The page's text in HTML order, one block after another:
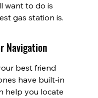
want to do is
gas station is.
Navigation
best friend
have built-in
help you locate